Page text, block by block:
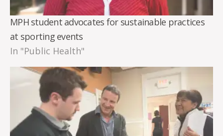
MPH student advocates for sustainable practices
at sporting events
In "Public Health"